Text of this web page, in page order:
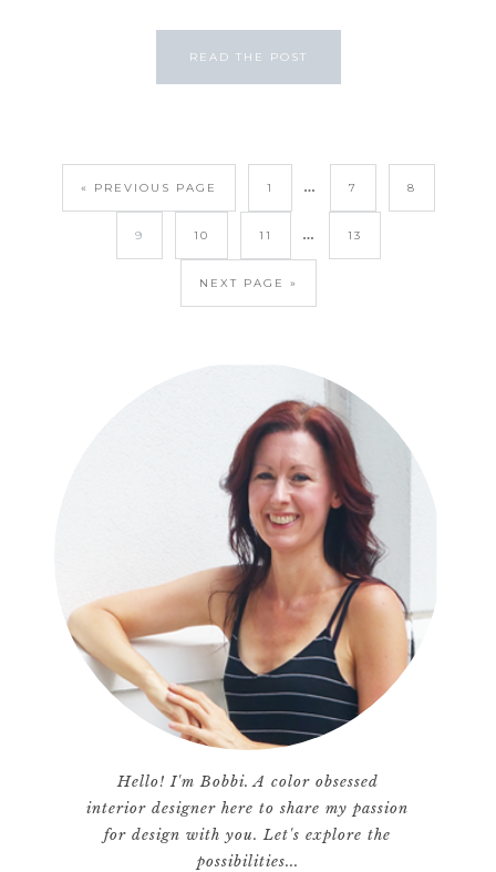
READ THE POST
« PREVIOUS PAGE 1 … 7 8
9 10 11 … 13
NEXT PAGE »
Hello! I'm Bobbi. A color obsessed
interior designer here to share my passion
for design with you. Let's explore the
possibilities...